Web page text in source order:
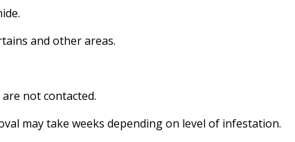
and other areas.
not contacted.
may take weeks depending on level of infestation.